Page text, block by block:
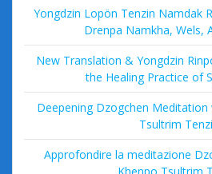
Yongdzin Lopön Tenzin Namdak
Drenpa Namkha, Wels,
New Translation & Yongdzin
the Healing Practice of
Deepening Dzogchen
Tsultrim
Approfondire la meditazione